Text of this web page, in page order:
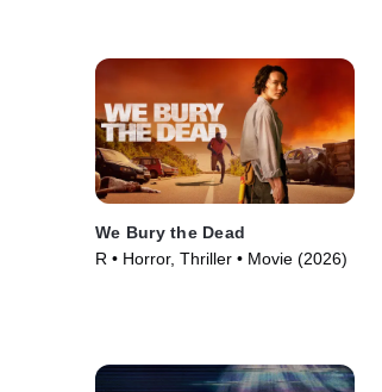
We Bury the Dead
R • Horror, Thriller • Movie (2026)